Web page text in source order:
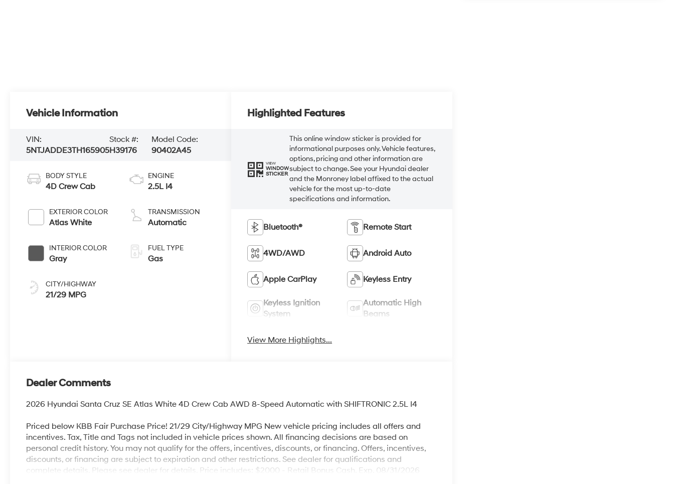
Vehicle Information
VIN:
5NTJADDE3TH165905
Stock #:
H39176
Model Code:
90402A45
BODY STYLE
4D Crew Cab
EXTERIOR COLOR
Atlas White
INTERIOR COLOR
Gray
CITY/HIGHWAY
21/29 MPG
ENGINE
2.5L I4
TRANSMISSION
Automatic
FUEL TYPE
Gas
Highlighted Features
VIEW
WINDOW
STICKER
This online window sticker is provided for
informational purposes only. Vehicle features,
options, pricing and other information are
subject to change. See your Hyundai dealer
and the Monroney label affixed to the actual
vehicle for the most up-to-date
specifications and information.
Bluetooth® Remote Start
4WD/AWD Android Auto
Apple CarPlay Keyless Entry
Keyless Ignition
System
Automatic High
Beams
View More Highlights...
Dealer Comments
2026 Hyundai Santa Cruz SE Atlas White 4D Crew Cab AWD 8-Speed Automatic with SHIFTRONIC 2.5L I4
Priced below KBB Fair Purchase Price! 21/29 City/Highway MPG New vehicle pricing includes all offers and
incentives. Tax, Title and Tags not included in vehicle prices shown. All financing decisions are based on
personal credit history. You may not qualify for the offers, incentives, discounts, or financing. Offers, incentives,
discounts, or financing are subject to expiration and other restrictions. See dealer for qualifications and
complete details. Please see dealer for details. Price includes: $2000 - Retail Bonus Cash. Exp. 08/31/2026